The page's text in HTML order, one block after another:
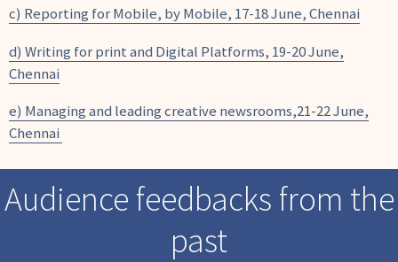
c) Reporting for Mobile, by Mobile, 17-18 June, Chennai
d) Writing for print and Digital Platforms, 19-20 June,
Chennai
e) Managing and leading creative newsrooms,21-22 June,
Chennai
Audience feedbacks from the
past